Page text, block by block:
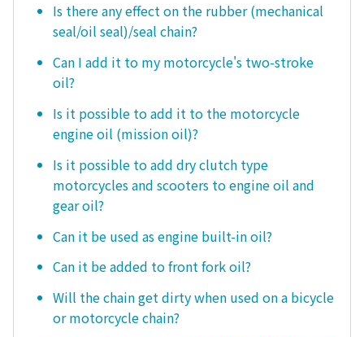
Is there any effect on the rubber (mechanical
seal/oil seal)/seal chain?
Can I add it to my motorcycle's two-stroke
oil?
Is it possible to add it to the motorcycle
engine oil (mission oil)?
Is it possible to add dry clutch type
motorcycles and scooters to engine oil and
gear oil?
Can it be used as engine built-in oil?
Can it be added to front fork oil?
Will the chain get dirty when used on a bicycle
or motorcycle chain?